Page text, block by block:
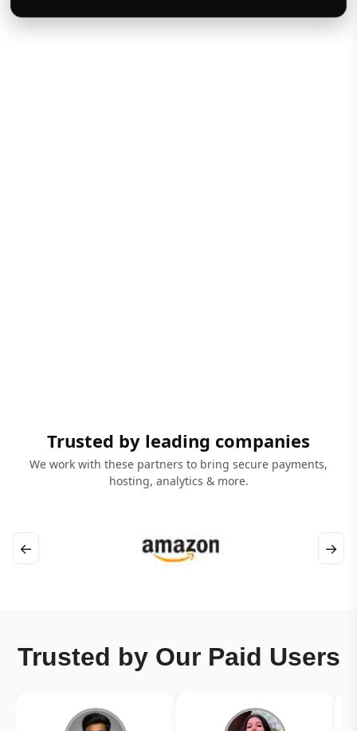
Trusted by leading companies
We work with these partners to bring secure payments,
hosting, analytics & more.
← →
Trusted by Our Paid Users